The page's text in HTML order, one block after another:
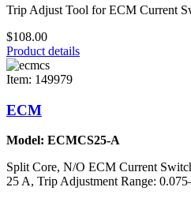
Trip Adjust Tool for ECM Current
$108.00
Product details
Item: 149979
ECM
Model: ECMCS25-A
Split Core, N/O ECM Current
25 A, Trip Adjustment Range: